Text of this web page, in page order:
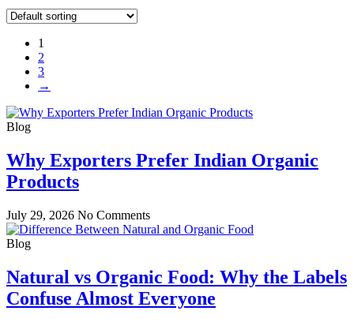
1
2
3
→
Blog
Why Exporters Prefer Indian Organic
Products
July 29, 2026 No Comments
Blog
Natural vs Organic Food: Why the Labels
Confuse Almost Everyone